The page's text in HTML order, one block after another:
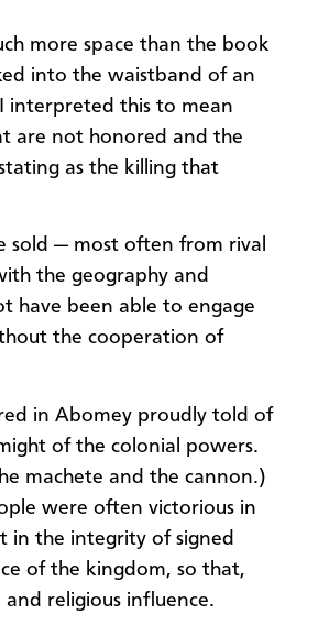
more space than the book
into the waistband of an
interpreted this to mean
are not honored and the
as the killing that
sold — most often from rival
the geography and
have been able to engage
the cooperation of
in Abomey proudly told of
of the colonial powers.
machete and the cannon.)
were often victorious in
in the integrity of signed
of the kingdom, so that,
religious influence.